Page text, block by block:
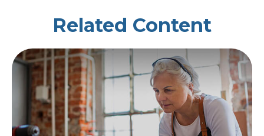
Related Content